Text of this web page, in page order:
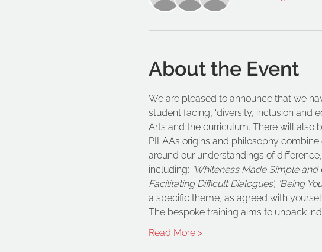
About the Event
We are pleased to announce that we
student facing, ‘diversity, inclusion and
Arts and the curriculum. There will also
PILAA’s origins and philosophy
around our understandings of
including: ‘Whiteness Made Simple
Facilitating Difficult Dialogues’, ‘Being
a specific theme, as agreed with
The bespoke training aims to unpack
Read More >